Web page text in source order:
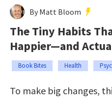
By Matt Bloom
The Tiny Habits
Happier—and
Book Bites Health
To make big changes,